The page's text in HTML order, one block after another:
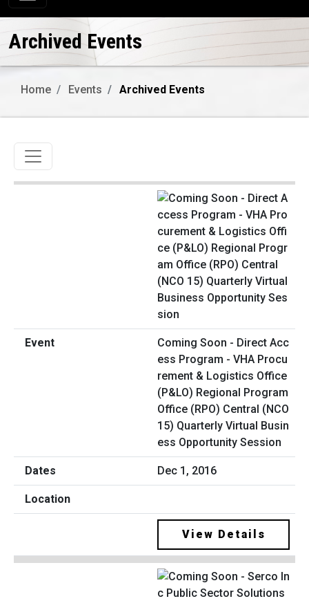
Archived Events
Home Events Archived Events
Toggle navigation
Coming Soon - Direct Acc
ess Program - VHA Procu
rement & Logistics Office
(P&LO) Regional Program
Office (RPO) Central (NCO
15) Quarterly Virtual Busin
ess Opportunity Session
Dec 1, 2016
View Details